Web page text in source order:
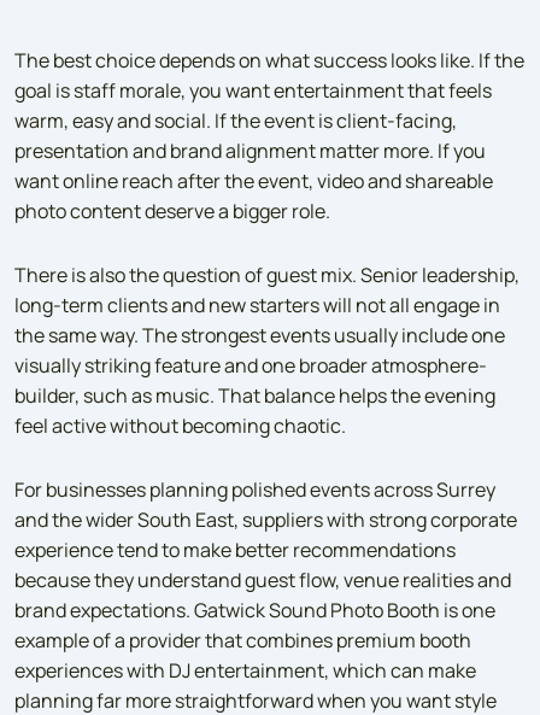
The best choice depends on what success looks like. If the
goal is staff morale, you want entertainment that feels
warm, easy and social. If the event is client-facing,
presentation and brand alignment matter more. If you
want online reach after the event, video and shareable
photo content deserve a bigger role.
There is also the question of guest mix. Senior leadership,
long-term clients and new starters will not all engage in
the same way. The strongest events usually include one
visually striking feature and one broader atmosphere-
builder, such as music. That balance helps the evening
feel active without becoming chaotic.
For businesses planning polished events across Surrey
and the wider South East, suppliers with strong corporate
experience tend to make better recommendations
because they understand guest flow, venue realities and
brand expectations. Gatwick Sound Photo Booth is one
example of a provider that combines premium booth
experiences with DJ entertainment, which can make
planning far more straightforward when you want style